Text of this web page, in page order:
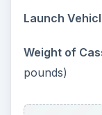
Launch
Weight of
pounds)